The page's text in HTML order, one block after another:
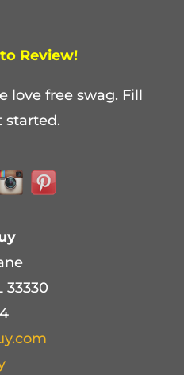
Review!
love free swag. Fill
started.
33330